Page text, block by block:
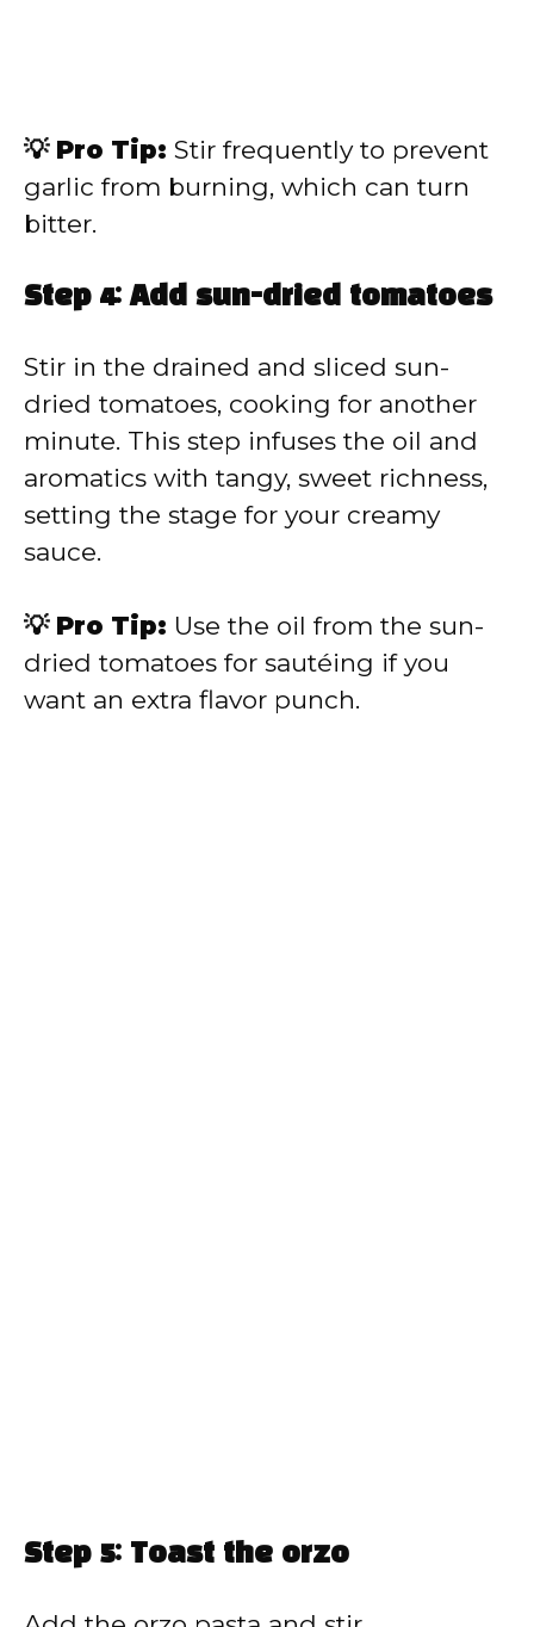
💡 Pro Tip: Stir frequently to prevent
garlic from burning, which can turn
bitter.
Step 4: Add sun-dried tomatoes
Stir in the drained and sliced sun-
dried tomatoes, cooking for another
minute. This step infuses the oil and
aromatics with tangy, sweet richness,
setting the stage for your creamy
sauce.
💡 Pro Tip: Use the oil from the sun-
dried tomatoes for sautéing if you
want an extra flavor punch.
Step 5: Toast the orzo